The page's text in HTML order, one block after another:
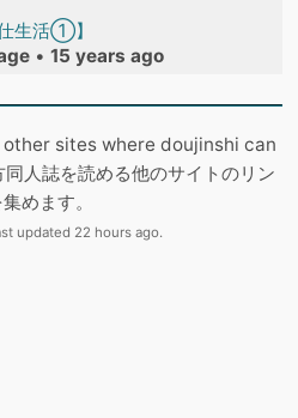
生活①】
• 15 years ago
sites where doujinshi can
人誌を読める他のサイトのリン
めます。
updated 22 hours ago.